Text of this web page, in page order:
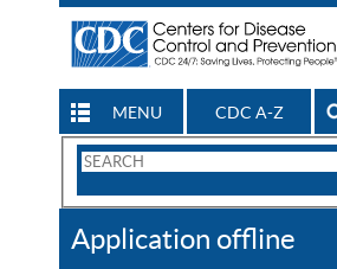
MENU CDC A-Z
Search
CDC
Application offline